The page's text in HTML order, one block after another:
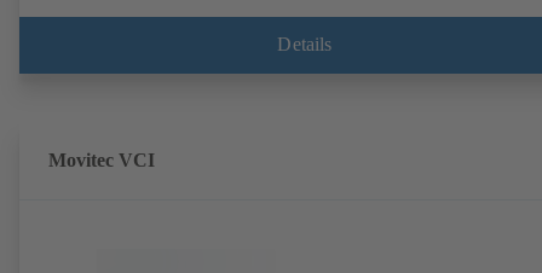
C and S. Motor mounting points in accordance with IEC 60072,
envelope dimensions in accordance with DIN V 42673 (07-2011).
Details
Movitec VCI